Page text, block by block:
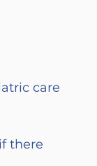
care
there